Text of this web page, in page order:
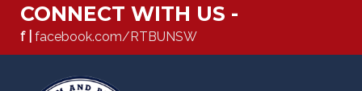
CONNECT WITH US -
f | facebook.com/RTBUNSW